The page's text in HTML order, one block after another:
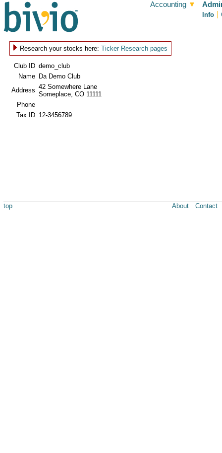
Accounting▼
Info
Research your stocks here:Ticker Research pages
Club ID demo_club
Name
Da Demo Club
Address 42 Somewhere Lane
Someplace, CO 11111
Phone
Tax ID 12-3456789
top About Contact